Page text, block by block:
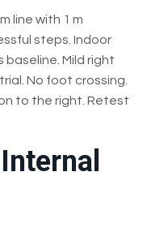
line with 1 m
steps. Indoor
Mild right
No foot crossing.
to the right. Retest